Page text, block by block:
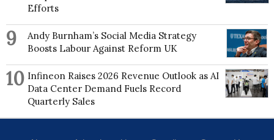
Efforts
9
Andy Burnham’s Social Media Strategy
Boosts Labour Against Reform UK
10 Infineon Raises 2026 Revenue Outlook as AI
Data Center Demand Fuels Record
Quarterly Sales